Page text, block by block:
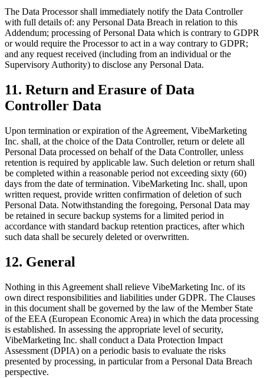
The Data Processor shall immediately notify the Data Controller
with full details of: any Personal Data Breach in relation to this
Addendum; processing of Personal Data which is contrary to GDPR
or would require the Processor to act in a way contrary to GDPR;
and any request received (including from an individual or the
Supervisory Authority) to disclose any Personal Data.
11. Return and Erasure of Data
Controller Data
Upon termination or expiration of the Agreement, VibeMarketing
Inc. shall, at the choice of the Data Controller, return or delete all
Personal Data processed on behalf of the Data Controller, unless
retention is required by applicable law. Such deletion or return shall
be completed within a reasonable period not exceeding sixty (60)
days from the date of termination. VibeMarketing Inc. shall, upon
written request, provide written confirmation of deletion of such
Personal Data. Notwithstanding the foregoing, Personal Data may
be retained in secure backup systems for a limited period in
accordance with standard backup retention practices, after which
such data shall be securely deleted or overwritten.
12. General
Nothing in this Agreement shall relieve VibeMarketing Inc. of its
own direct responsibilities and liabilities under GDPR. The Clauses
in this document shall be governed by the law of the Member State
of the EEA (European Economic Area) in which the data processing
is established. In assessing the appropriate level of security,
VibeMarketing Inc. shall conduct a Data Protection Impact
Assessment (DPIA) on a periodic basis to evaluate the risks
presented by processing, in particular from a Personal Data Breach
perspective.